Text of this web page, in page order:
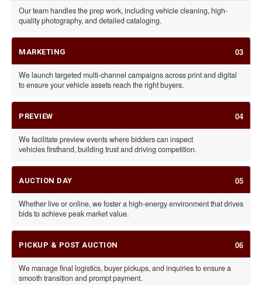
Our team handles the prep work, including vehicle cleaning, high-
quality photography, and detailed cataloging.
MARKETING 03
We launch targeted multi-channel campaigns across print and digital
to ensure your vehicle assets reach the right buyers.
PREVIEW 04
We facilitate preview events where bidders can inspect
vehicles firsthand, building trust and driving competition.
AUCTION DAY 05
Whether live or online, we foster a high-energy environment that drives
bids to achieve peak market value.
PICKUP & POST AUCTION 06
We manage final logistics, buyer pickups, and inquiries to ensure a
smooth transition and prompt payment.